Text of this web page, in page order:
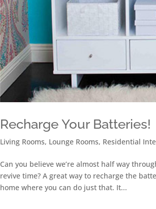
Recharge Your Batteries!
Living Rooms, Lounge Rooms, Residential
Can you believe we’re almost half way
revive time? A great way to recharge the
home where you can do just that. It...